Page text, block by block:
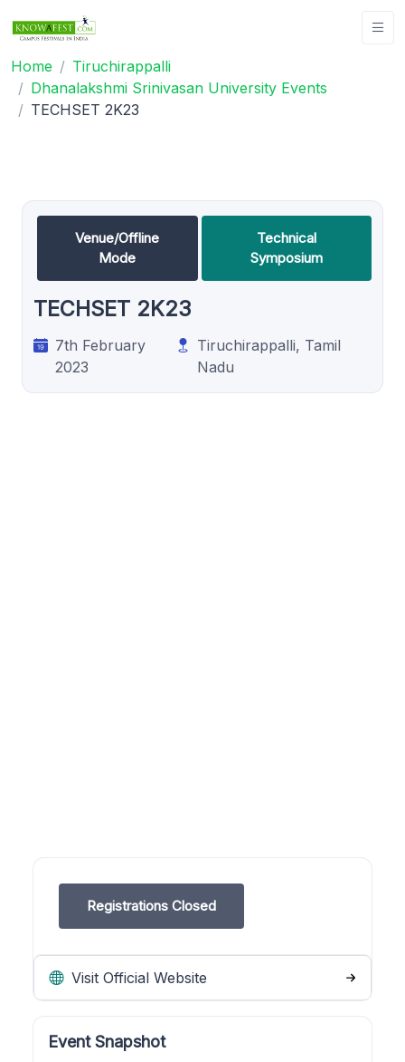
Home
Tiruchirappalli
Dhanalakshmi Srinivasan University Events
TECHSET 2K23
Venue/Offline
Mode
Technical
Symposium
TECHSET 2K23
7th February
2023
Tiruchirappalli, Tamil
Nadu
Registrations Closed
Visit Official Website
Event Snapshot